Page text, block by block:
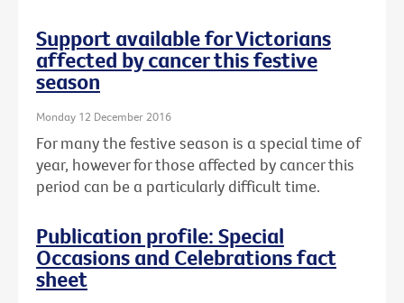
Support available for Victorians
affected by cancer this festive
season
Monday 12 December 2016
For many the festive season is a special time of
year, however for those affected by cancer this
period can be a particularly difficult time.
Publication profile: Special
Occasions and Celebrations fact
sheet